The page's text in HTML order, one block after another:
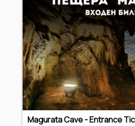
Magurata Cave - Entrance